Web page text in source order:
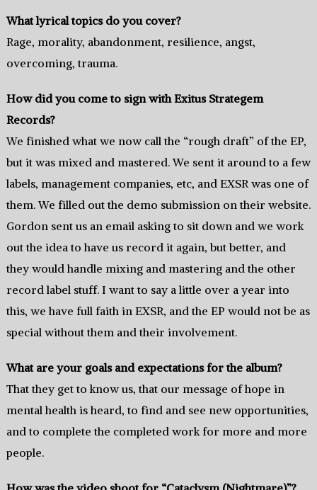
What lyrical topics do you cover?
Rage, morality, abandonment, resilience, angst,
overcoming, trauma.
How did you come to sign with Exitus Strategem
Records?
We finished what we now call the “rough draft” of the EP,
but it was mixed and mastered. We sent it around to a few
labels, management companies, etc, and EXSR was one of
them. We filled out the demo submission on their website.
Gordon sent us an email asking to sit down and we work
out the idea to have us record it again, but better, and
they would handle mixing and mastering and the other
record label stuff. I want to say a little over a year into
this, we have full faith in EXSR, and the EP would not be as
special without them and their involvement.
What are your goals and expectations for the album?
That they get to know us, that our message of hope in
mental health is heard, to find and see new opportunities,
and to complete the completed work for more and more
people.